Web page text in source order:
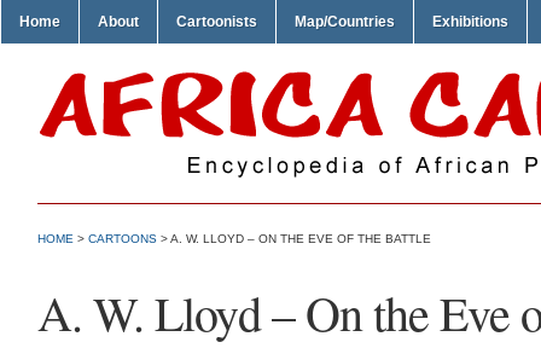
Home About Cartoonists Map/Countries Exhibitions
HOME > CARTOONS > A. W. LLOYD – ON THE EVE OF THE BATTLE
A. W. Lloyd – On the Eve